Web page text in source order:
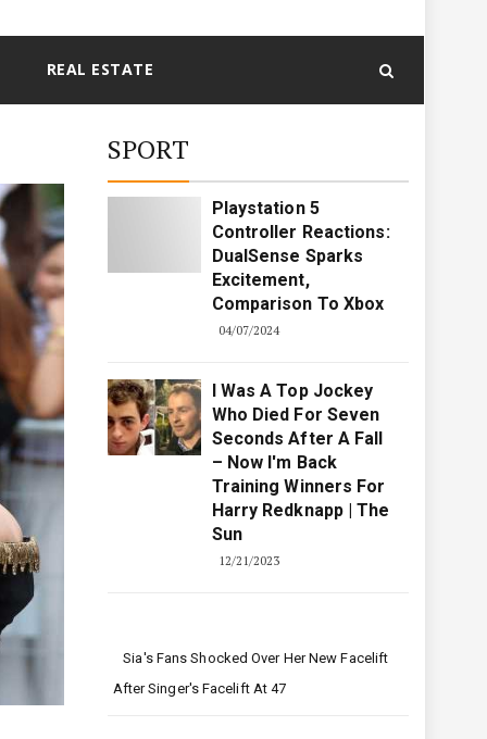
REAL ESTATE
SPORT
Playstation 5
Controller Reactions:
DualSense Sparks
Excitement,
Comparison To Xbox
04/07/2024
I Was A Top Jockey
Who Died For Seven
Seconds After A Fall
– Now I'm Back
Training Winners For
Harry Redknapp | The
Sun
12/21/2023
Sia's Fans Shocked Over Her New Facelift
After Singer's Facelift At 47